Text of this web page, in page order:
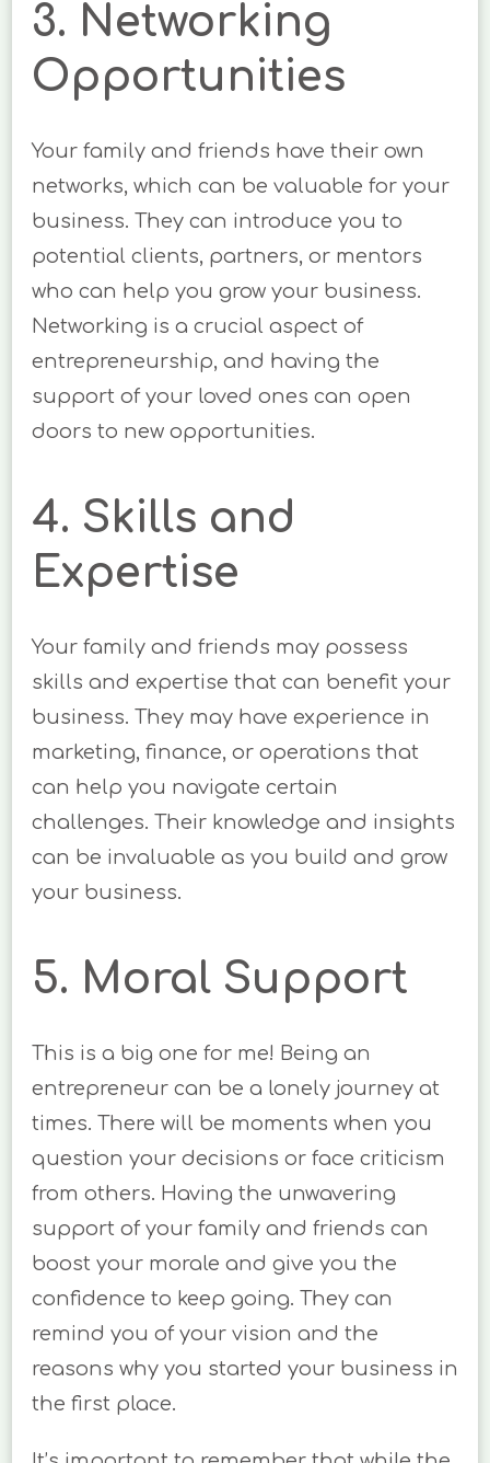
3. Networking
Opportunities
Your family and friends have their own
networks, which can be valuable for your
business. They can introduce you to
potential clients, partners, or mentors
who can help you grow your business.
Networking is a crucial aspect of
entrepreneurship, and having the
support of your loved ones can open
doors to new opportunities.
4. Skills and
Expertise
Your family and friends may possess
skills and expertise that can benefit your
business. They may have experience in
marketing, finance, or operations that
can help you navigate certain
challenges. Their knowledge and insights
can be invaluable as you build and grow
your business.
5. Moral Support
This is a big one for me! Being an
entrepreneur can be a lonely journey at
times. There will be moments when you
question your decisions or face criticism
from others. Having the unwavering
support of your family and friends can
boost your morale and give you the
confidence to keep going. They can
remind you of your vision and the
reasons why you started your business in
the first place.